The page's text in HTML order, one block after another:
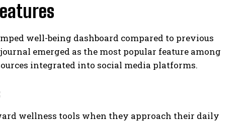
well-being dashboard compared to previous
emerged as the most popular feature among
integrated into social media platforms.
wellness tools when they approach their daily